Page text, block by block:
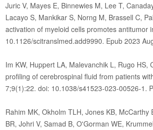
Juric V, Mayes E, Binnewies M, Lee T,
Lacayo S, Mankikar S, Norng M, Brassell C,
activation of myeloid cells promotes antitumor
10.1126/scitranslmed.add9990. Epub 2023
Im KW, Huppert LA, Malevanchik L, Rugo
profiling of cerebrospinal fluid from patients
7;9(1):22. doi: 10.1038/s41523-023-00526-1.
Rahim MK, Okholm TLH, Jones KB,
BR, Johri V, Samad B, O'Gorman WE,